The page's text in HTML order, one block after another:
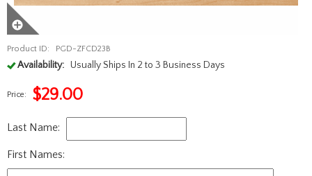
Product ID: PGD-ZFCD23B
Availability: Usually Ships In 2 to 3 Business Days
Price: $29.00
Last Name:
First Names: